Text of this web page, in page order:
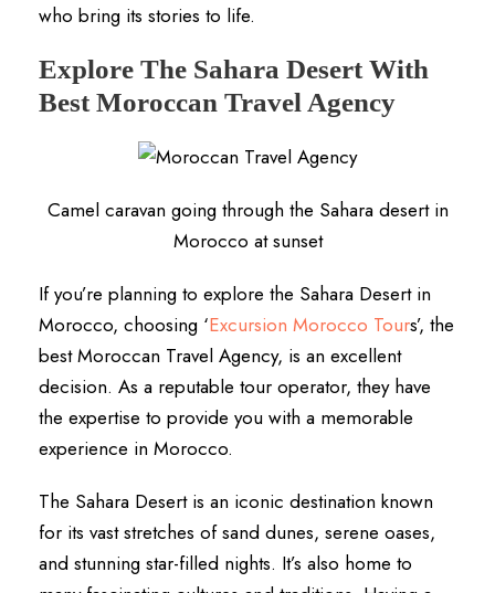
who bring its stories to life.
Explore The Sahara Desert With
Best Moroccan Travel Agency
Camel caravan going through the Sahara desert in
Morocco at sunset
If you’re planning to explore the Sahara Desert in
Morocco, choosing ‘Excursion Morocco Tours’, the
best Moroccan Travel Agency, is an excellent
decision. As a reputable tour operator, they have
the expertise to provide you with a memorable
experience in Morocco.
The Sahara Desert is an iconic destination known
for its vast stretches of sand dunes, serene oases,
and stunning star-filled nights. It’s also home to